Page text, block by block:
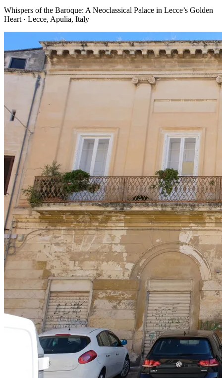
Whispers of the Baroque: A Neoclassical Palace in Lecce’s Golden
Heart · Lecce, Apulia, Italy